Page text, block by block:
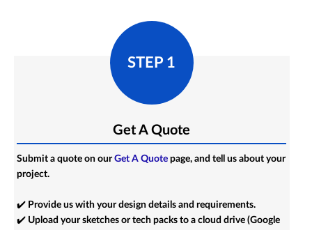
STEP 1
Get A Quote
Submit a quote on ourGet A Quote page, and tell us about your
project.
✔️ Provide us with your design details and requirements.
✔️ Upload your sketches or tech packs to a cloud drive (Google